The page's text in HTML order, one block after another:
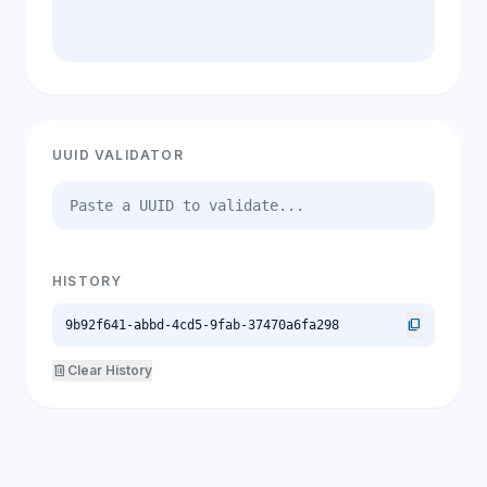
UUID VALIDATOR
HISTORY
9b92f641-abbd-4cd5-9fab-37470a6fa298 content_copy
delete Clear History